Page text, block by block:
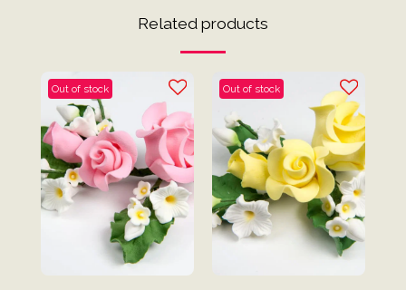
Related products
Out of stock Out of stock